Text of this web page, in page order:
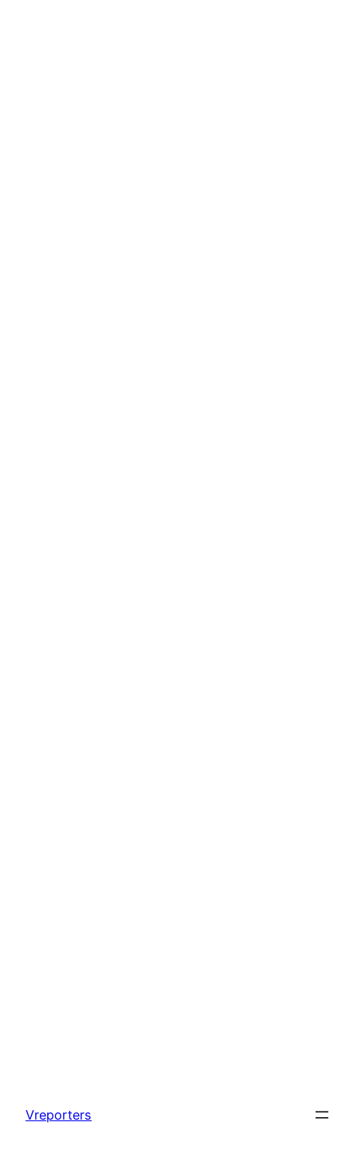
content
Vreporters